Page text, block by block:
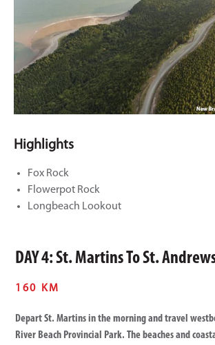
Highlights
Fox Rock
Flowerpot Rock
Longbeach Lookout
DAY 4: St. Martins To St.
160 KM
Depart St. Martins in the morning and travel
River Beach Provincial Park. The beaches and